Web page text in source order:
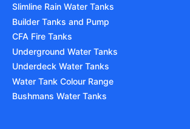
Slimline Rain Water Tanks
Builder Tanks and Pump
CFA Fire Tanks
Underground Water Tanks
Underdeck Water Tanks
Water Tank Colour Range
Bushmans Water Tanks